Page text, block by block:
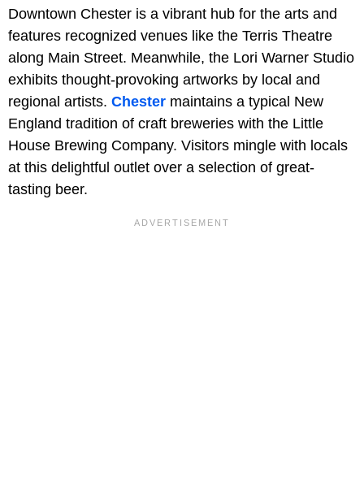
Downtown Chester is a vibrant hub for the arts and
features recognized venues like the Terris Theatre
along Main Street. Meanwhile, the Lori Warner Studio
exhibits thought-provoking artworks by local and
regional artists. Chester maintains a typical New
England tradition of craft breweries with the Little
House Brewing Company. Visitors mingle with locals
at this delightful outlet over a selection of great-
tasting beer.